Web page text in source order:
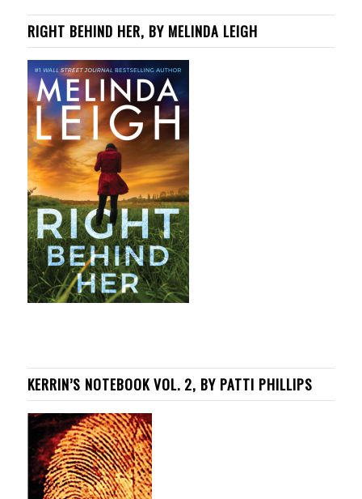
RIGHT BEHIND HER, BY MELINDA LEIGH
KERRIN’S NOTEBOOK VOL. 2, BY PATTI PHILLIPS